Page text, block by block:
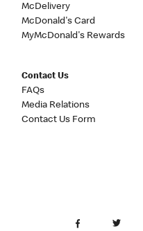
McDelivery
McDonald's Card
MyMcDonald's Rewards
Contact Us
FAQs
Media Relations
Contact Us Form